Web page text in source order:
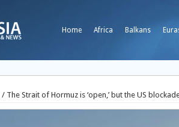
Home Africa Balkans
/ The Strait of Hormuz is ‘open,’ but the US